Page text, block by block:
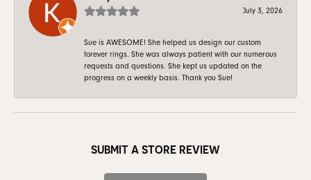
July 3, 2026
Sue is AWESOME! She helped us design our custom
forever rings. She was always patient with our numerous
requests and questions. She kept us updated on the
progress on a weekly basis. Thank you Sue!
SUBMIT A STORE REVIEW